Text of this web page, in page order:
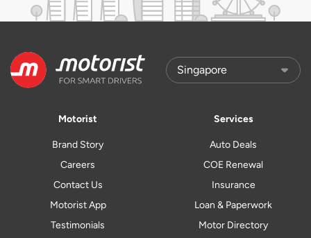
Motorist
Brand Story
Careers
Contact Us
Motorist App
Testimonials
Services
Auto Deals
COE Renewal
Insurance
Loan & Paperwork
Motor Directory